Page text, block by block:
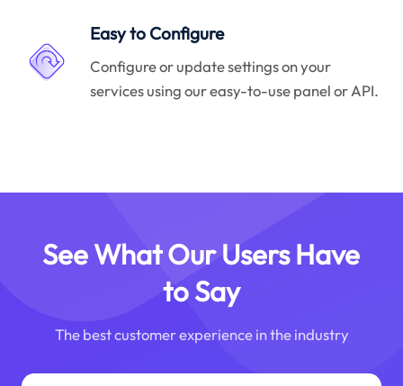
Easy to Configure
Configure or update settings on your
services using our easy-to-use panel or API.
See What Our Users Have
to Say
The best customer experience in the industry